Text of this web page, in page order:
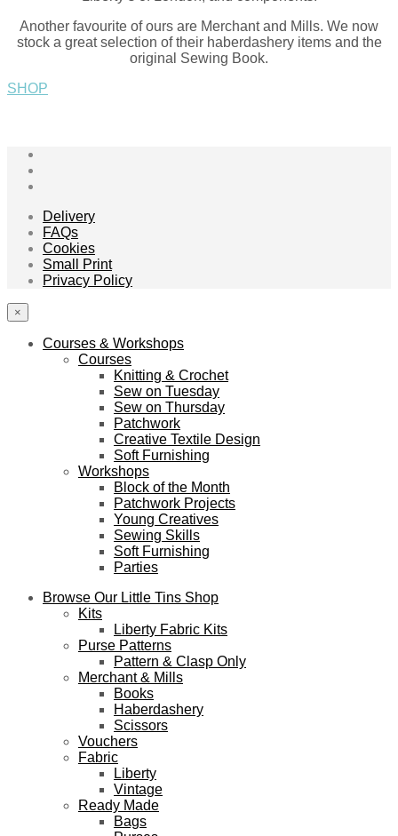
Another favourite of ours are Merchant and Mills. We now
stock a great selection of their haberdashery items and the
original Sewing Book.
SHOP
Delivery
FAQs
Cookies
Small Print
Privacy Policy
×
Courses & Workshops
Courses
Knitting & Crochet
Sew on Tuesday
Sew on Thursday
Patchwork
Creative Textile Design
Soft Furnishing
Workshops
Block of the Month
Patchwork Projects
Young Creatives
Sewing Skills
Soft Furnishing
Parties
Browse Our Little Tins Shop
Kits
Liberty Fabric Kits
Purse Patterns
Pattern & Clasp Only
Merchant & Mills
Books
Haberdashery
Scissors
Vouchers
Fabric
Liberty
Vintage
Ready Made
Bags